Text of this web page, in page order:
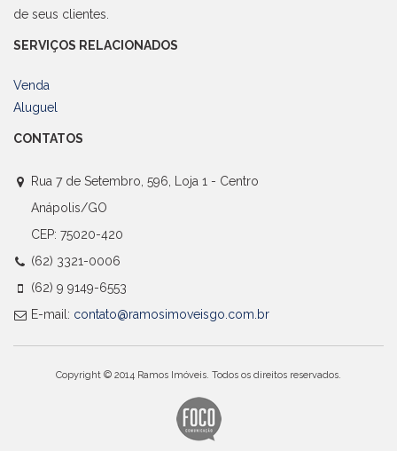
de seus clientes.
SERVIÇOS RELACIONADOS
Venda
Aluguel
CONTATOS
Rua 7 de Setembro, 596, Loja 1 - Centro
Anápolis/GO
CEP: 75020-420
(62) 3321-0006
(62) 9 9149-6553
E-mail: contato@ramosimoveisgo.com.br
Copyright © 2014 Ramos Imóveis. Todos os direitos reservados.